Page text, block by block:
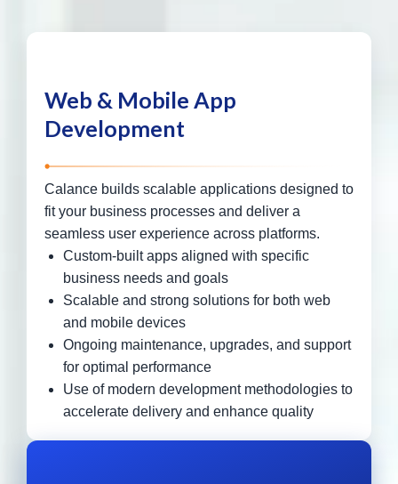
Web & Mobile App
Development
Calance builds scalable applications designed to
fit your business processes and deliver a
seamless user experience across platforms.
Custom-built apps aligned with specific
business needs and goals
Scalable and strong solutions for both web
and mobile devices
Ongoing maintenance, upgrades, and support
for optimal performance
Use of modern development methodologies to
accelerate delivery and enhance quality